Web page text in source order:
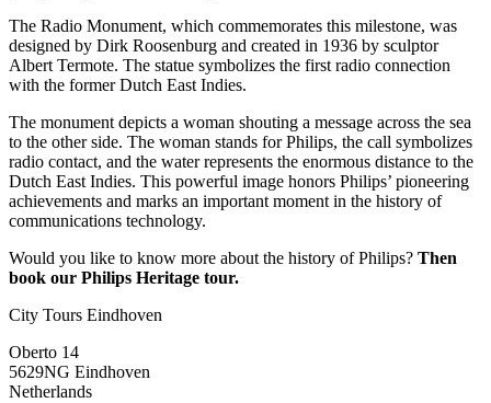
The Radio Monument, which commemorates this milestone, was
designed by Dirk Roosenburg and created in 1936 by sculptor
Albert Termote. The statue symbolizes the first radio connection
with the former Dutch East Indies.
The monument depicts a woman shouting a message across the sea
to the other side. The woman stands for Philips, the call symbolizes
radio contact, and the water represents the enormous distance to the
Dutch East Indies. This powerful image honors Philips’ pioneering
achievements and marks an important moment in the history of
communications technology.
Would you like to know more about the history of Philips? Then
book our Philips Heritage tour.
City Tours Eindhoven
Oberto 14
5629NG Eindhoven
Netherlands